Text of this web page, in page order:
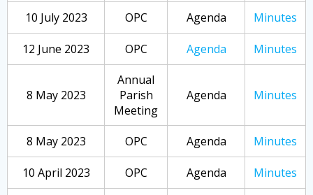
10 July 2023 OPC Agenda Minutes
12 June 2023 OPC Agenda Minutes
8 May 2023
Annual
Parish
Meeting
Agenda Minutes
8 May 2023 OPC Agenda Minutes
10 April 2023 OPC Agenda Minutes